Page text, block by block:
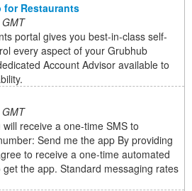
for Restaurants
portal gives you best-in-class self-
every aspect of your Grubhub
Account Advisor available to
receive a one-time SMS to
Send me the app By providing
to receive a one-time automated
the app. Standard messaging rates